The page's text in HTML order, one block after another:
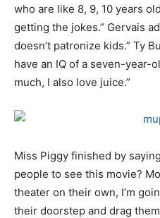
who are like 8, 9, 10 years
getting the jokes.” Gervais
doesn’t patronize kids.” Ty
have an IQ of a seven-year-
much, I also love juice.”
Miss Piggy finished by
people to see this movie?
theater on their own, I’m
their doorstep and drag